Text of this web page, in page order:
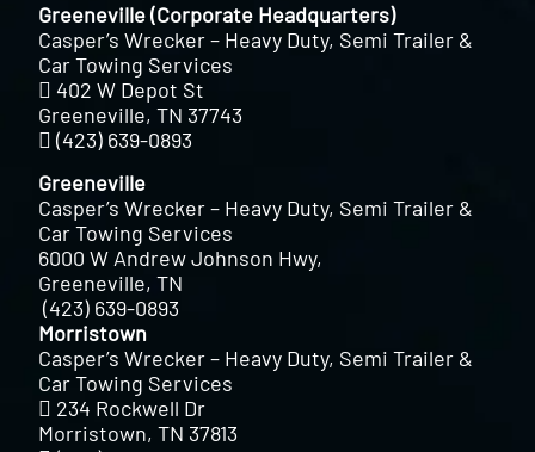
Greeneville (Corporate Headquarters)
Casper’s Wrecker – Heavy Duty, Semi Trailer &
Car Towing Services
402 W Depot St
Greeneville, TN 37743
(423) 639-0893
Greeneville
Casper’s Wrecker – Heavy Duty, Semi Trailer &
Car Towing Services
6000 W Andrew Johnson Hwy,
Greeneville, TN
(423) 639-0893
Morristown
Casper’s Wrecker – Heavy Duty, Semi Trailer &
Car Towing Services
234 Rockwell Dr
Morristown, TN 37813